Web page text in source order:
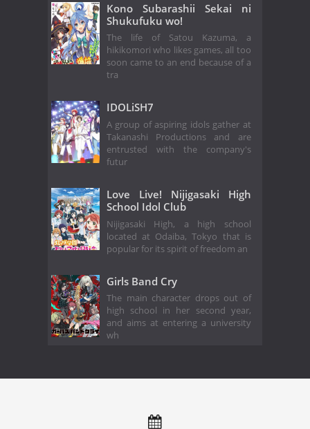
Kono Subarashii Sekai ni
Shukufuku wo!
The life of Satou Kazuma, a
hikikomori who likes games, all too
soon came to an end because of a
tra
IDOLiSH7
A group of aspiring idols gather at
Takanashi Productions and are
entrusted with the company's
futur
Love Live! Nijigasaki High
School Idol Club
Nijigasaki High, a high school
located at Odaiba, Tokyo that is
popular for its spirit of freedom an
Girls Band Cry
The main character drops out of
high school in her second year,
and aims at entering a university
wh